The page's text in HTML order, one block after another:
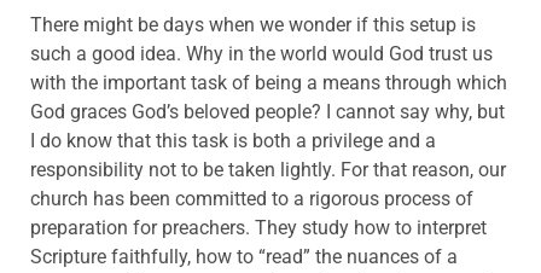
There might be days when we wonder if this setup is
such a good idea. Why in the world would God trust us
with the important task of being a means through which
God graces God’s beloved people? I cannot say why, but
I do know that this task is both a privilege and a
responsibility not to be taken lightly. For that reason, our
church has been committed to a rigorous process of
preparation for preachers. They study how to interpret
Scripture faithfully, how to “read” the nuances of a